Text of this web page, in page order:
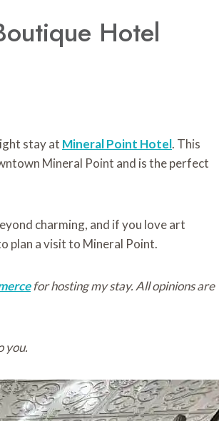
Hotel
stay at MineralPoint Hotel. This
Mineral Point and is the perfect
charming, and if you love art
plan a visit to Mineral Point.
for hosting my stay. All opinions are
you.